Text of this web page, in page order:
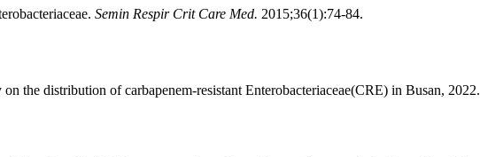
Semin Respir Crit Care Med. 2015;36(1):74-84.
the distribution of carbapenem-resistant Enterobacteriaceae(CRE) in Busan, 2022.